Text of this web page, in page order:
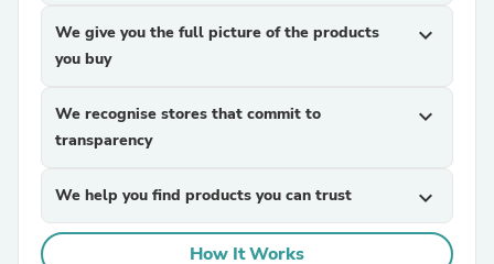
We give you the full picture of the products
you buy
expand_more
We recognise stores that commit to
transparency
expand_more
We help you find products you can trust expand_more
How It Works